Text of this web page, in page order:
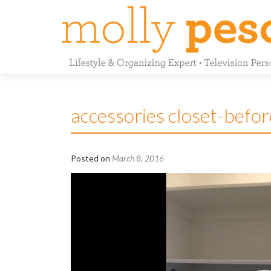
accessories closet-
Posted on March 8, 2016